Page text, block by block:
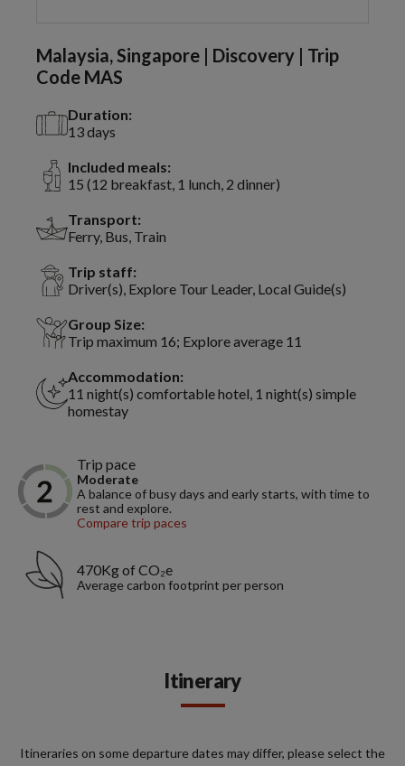
Malaysia, Singapore | Discovery | Trip
Code MAS
Duration:
13 days
Included meals:
15 (12 breakfast, 1 lunch, 2 dinner)
Transport:
Ferry, Bus, Train
Trip staff:
Driver(s), Explore Tour Leader, Local Guide(s)
Group Size:
Trip maximum 16; Explore average 11
Accommodation:
11 night(s) comfortable hotel, 1 night(s) simple
homestay
Trip pace
Moderate
A balance of busy days and early starts, with time to
rest and explore.
Compare trip paces
470Kg of CO₂e
Average carbon footprint per person
Itinerary
Itineraries on some departure dates may differ, please select the